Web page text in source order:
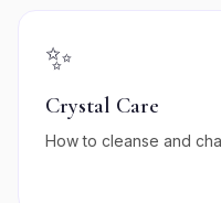
✨
Crystal Care
How to cleanse and